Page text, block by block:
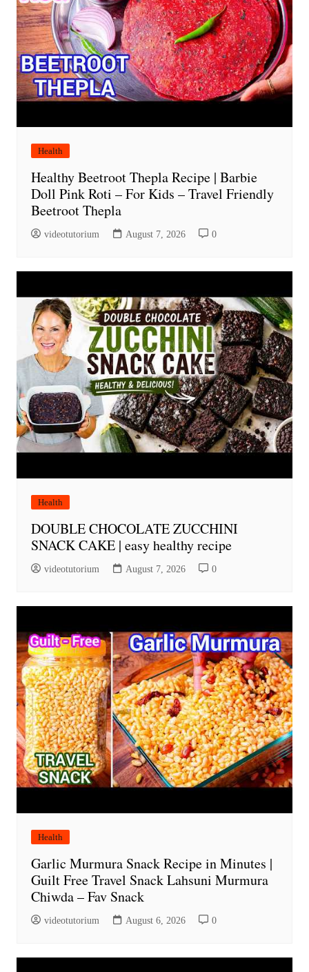
Health
Healthy Beetroot Thepla Recipe | Barbie
Doll Pink Roti – For Kids – Travel Friendly
Beetroot Thepla
videotutorium August 7, 2026 0
Health
DOUBLE CHOCOLATE ZUCCHINI
SNACK CAKE | easy healthy recipe
videotutorium August 7, 2026 0
Health
Garlic Murmura Snack Recipe in Minutes |
Guilt Free Travel Snack Lahsuni Murmura
Chiwda – Fav Snack
videotutorium August 6, 2026 0